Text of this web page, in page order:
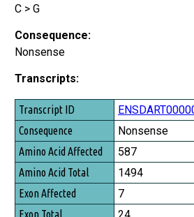
C > G
Consequence:
Nonsense
Transcripts:
Transcript ID
Consequence
Amino Acid Affected
Amino Acid Total
Exon Affected
Exon Total
Nonsense
587
1494
7